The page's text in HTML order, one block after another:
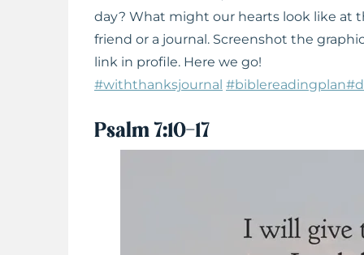
day? What might our hearts look like at
friend or a journal. Screenshot the
link in profile. Here we go!
#withthanksjournal #biblereadingplan
Psalm 7:10-17